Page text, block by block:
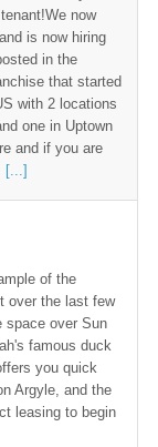
now
is now hiring
in the
that started
with 2 locations
one in Uptown
and if you are
[...]
of the
over the last few
space over Sun
famous duck
you quick
Argyle, and the
leasing to begin